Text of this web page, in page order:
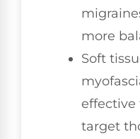
more
Soft
effective
target